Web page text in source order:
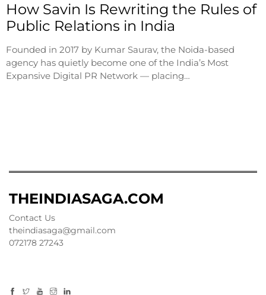
How Savin Is Rewriting the Rules of
Public Relations in India
Founded in 2017 by Kumar Saurav, the Noida-based
agency has quietly become one of the India’s Most
Expansive Digital PR Network — placing…
THEINDIASAGA.COM
Contact Us
theindiasaga@gmail.com
072178 27243